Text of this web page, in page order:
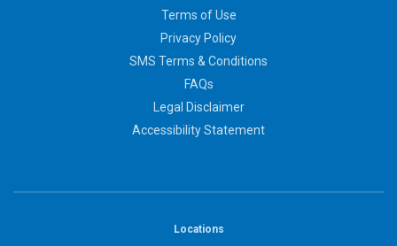
Terms of Use
Privacy Policy
SMS Terms & Conditions
FAQs
Legal Disclaimer
Accessibility Statement
Locations